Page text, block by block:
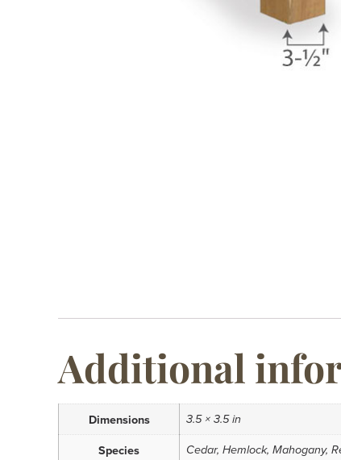
Additional
Dimensions 3.5 × 3.5 in
Species Cedar, Hemlock, Mahogany,